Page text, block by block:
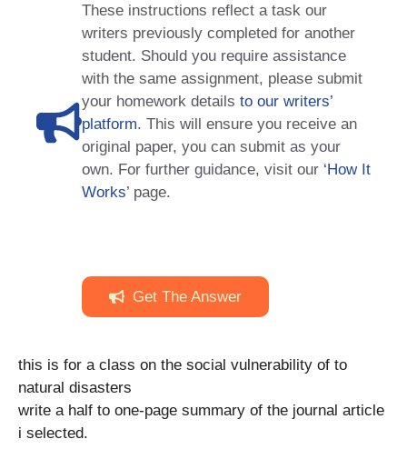
These instructions reflect a task our
writers previously completed for another
student. Should you require assistance
with the same assignment, please submit
your homework details to our writers’
platform. This will ensure you receive an
original paper, you can submit as your
own. For further guidance, visit our ‘How It
Works’ page.
Get The Answer
this is for a class on the social vulnerability of to
natural disasters
write a half to one-page summary of the journal article
i selected.